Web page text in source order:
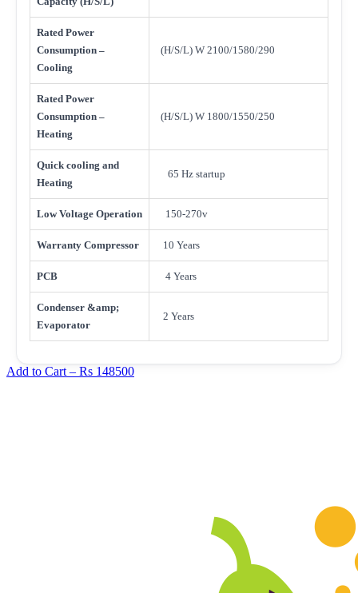
Rated Power
Consumption –
Cooling
(H/S/L) W 2100/1580/290
Rated Power
Consumption –
Heating
(H/S/L) W 1800/1550/250
Quick cooling and
Heating
65 Hz startup
Low Voltage Operation 150-270v
Warranty Compressor 10 Years
PCB 4 Years
Condenser &amp;
Evaporator
2 Years
Add to Cart – Rs 148500